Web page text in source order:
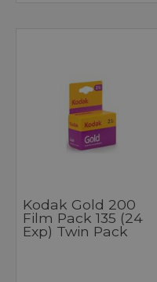
Kodak Gold 200
Film Pack 135 (24
Exp) Twin Pack